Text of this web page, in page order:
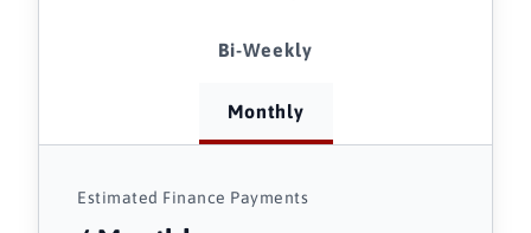
Bi-Weekly
Monthly
Estimated Finance Payments